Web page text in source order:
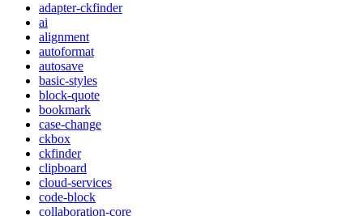
adapter-ckfinder
ai
alignment
autoformat
autosave
basic-styles
block-quote
bookmark
case-change
ckbox
ckfinder
clipboard
cloud-services
code-block
collaboration-core